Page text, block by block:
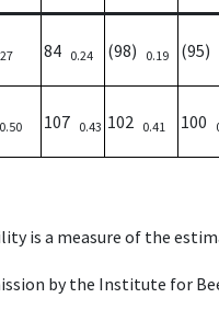
84 0.24 (98) 0.19 (95)
0.50 107 0.43 102 0.41 100
is a measure of the
by the Institute for